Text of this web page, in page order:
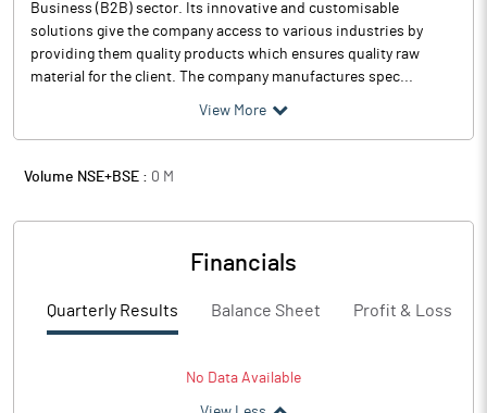
Business (B2B) sector. Its innovative and customisable
solutions give the company access to various industries by
providing them quality products which ensures quality raw
material for the client. The company manufactures spec...
View More
Volume NSE+BSE : 0 M
Financials
Quarterly Results Balance Sheet Profit & Loss
No Data Available